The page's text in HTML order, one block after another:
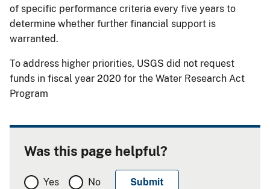
of specific performance criteria every five years to
determine whether further financial support is
warranted.
To address higher priorities, USGS did not request
funds in fiscal year 2020 for the Water Research Act
Program
Was this page helpful?
Yes No